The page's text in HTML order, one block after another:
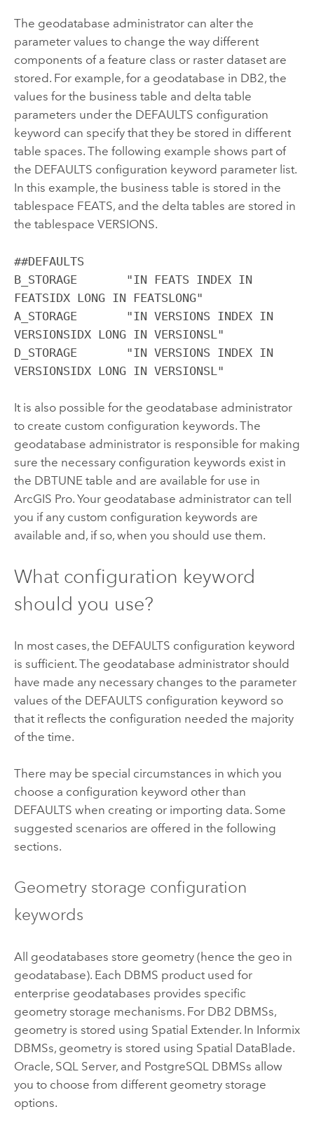
The geodatabase administrator can alter the
parameter values to change the way different
components of a feature class or raster dataset are
stored. For example, for a geodatabase in DB2, the
values for the business table and delta table
parameters under the DEFAULTS configuration
keyword can specify that they be stored in different
table spaces. The following example shows part of
the DEFAULTS configuration keyword parameter list.
In this example, the business table is stored in the
tablespace FEATS, and the delta tables are stored in
the tablespace VERSIONS.
##DEFAULTS
B_STORAGE	"IN FEATS INDEX IN
FEATSIDX LONG IN FEATSLONG"
A_STORAGE	"IN VERSIONS INDEX IN
VERSIONSIDX LONG IN VERSIONSL"
D_STORAGE	"IN VERSIONS INDEX IN
VERSIONSIDX LONG IN VERSIONSL"
It is also possible for the geodatabase administrator
to create custom configuration keywords. The
geodatabase administrator is responsible for making
sure the necessary configuration keywords exist in
the DBTUNE table and are available for use in
ArcGIS Pro. Your geodatabase administrator can tell
you if any custom configuration keywords are
available and, if so, when you should use them.
What configuration keyword
should you use?
In most cases, the DEFAULTS configuration keyword
is sufficient. The geodatabase administrator should
have made any necessary changes to the parameter
values of the DEFAULTS configuration keyword so
that it reflects the configuration needed the majority
of the time.
There may be special circumstances in which you
choose a configuration keyword other than
DEFAULTS when creating or importing data. Some
suggested scenarios are offered in the following
sections.
Geometry storage configuration
keywords
All geodatabases store geometry (hence the geo in
geodatabase). Each DBMS product used for
enterprise geodatabases provides specific
geometry storage mechanisms. For DB2 DBMSs,
geometry is stored using Spatial Extender. In Informix
DBMSs, geometry is stored using Spatial DataBlade.
Oracle, SQL Server, and PostgreSQL DBMSs allow
you to choose from different geometry storage
options.